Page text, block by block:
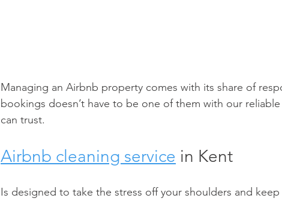
Managing an Airbnb property comes with its share of
bookings doesn’t have to be one of them with our
can trust.
Airbnb cleaning service in Kent
Is designed to take the stress off your shoulders and